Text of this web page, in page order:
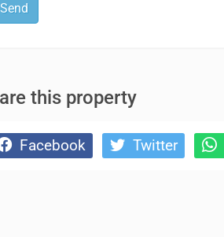
Send
this property
Facebook Twitter